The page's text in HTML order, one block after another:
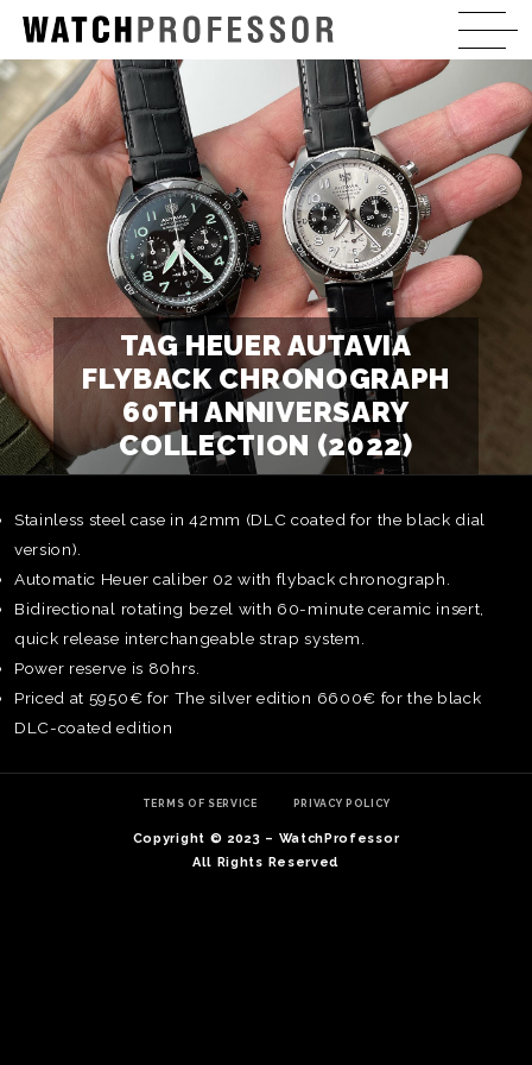
TAG HEUER AUTAVIA
FLYBACK CHRONOGRAPH
60TH ANNIVERSARY
COLLECTION (2022)
Stainless steel case in 42mm (DLC coated for the black dial
version).
Automatic Heuer caliber 02 with flyback chronograph.
Bidirectional rotating bezel with 60-minute ceramic insert,
quick release interchangeable strap system.
Power reserve is 80hrs.
Priced at 5950€ for The silver edition 6600€ for the black
DLC-coated edition
TERMS OF SERVICE PRIVACY POLICY
Copyright © 2023 – WatchProfessor
All Rights Reserved